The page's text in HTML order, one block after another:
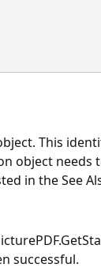
This
object needs
in the See
successful.